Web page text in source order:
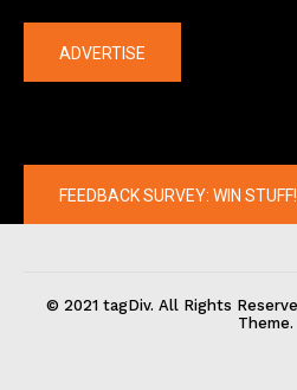
ADVERTISE
FEEDBACK SURVEY: WIN STUFF!
© 2021 tagDiv. All Rights
Theme.